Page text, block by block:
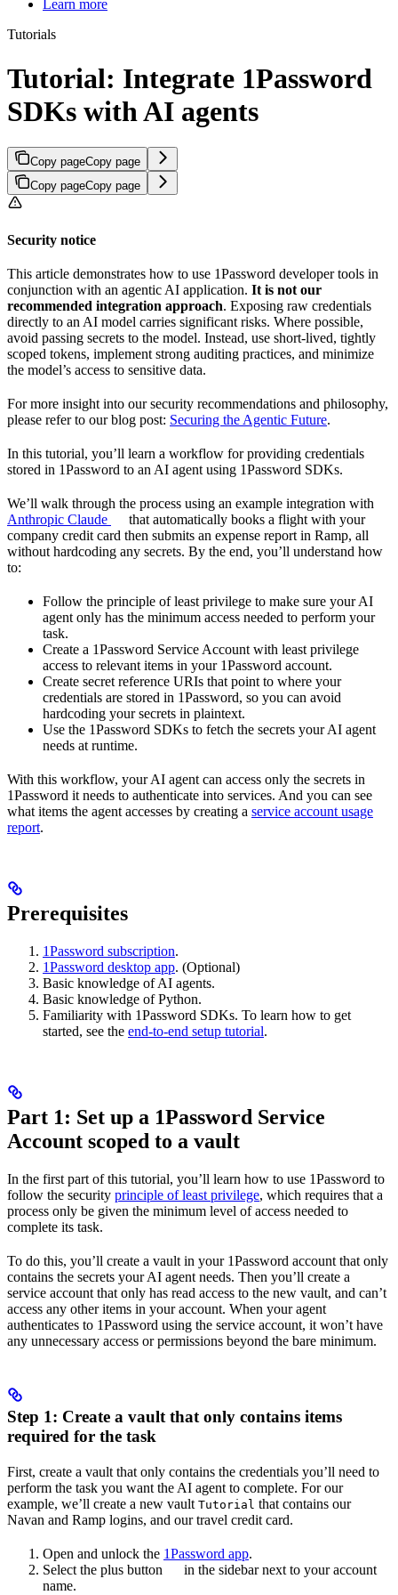
Learn more
Tutorials
Tutorial: Integrate 1Password
SDKs with AI agents
Copy pageCopy page
Copy pageCopy page
Security notice
This article demonstrates how to use 1Password developer tools in
conjunction with an agentic AI application. It is not our
recommended integration approach. Exposing raw credentials
directly to an AI model carries significant risks. Where possible,
avoid passing secrets to the model. Instead, use short-lived, tightly
scoped tokens, implement strong auditing practices, and minimize
the model’s access to sensitive data.
For more insight into our security recommendations and philosophy,
please refer to our blog post: Securing the Agentic Future.
In this tutorial, you’ll learn a workflow for providing credentials
stored in 1Password to an AI agent using 1Password SDKs.
We’ll walk through the process using an example integration with
Anthropic Claude
that automatically books a flight with your
company credit card then submits an expense report in Ramp, all
without hardcoding any secrets. By the end, you’ll understand how
to:
Follow the principle of least privilege to make sure your AI
agent only has the minimum access needed to perform your
task.
Create a 1Password Service Account with least privilege
access to relevant items in your 1Password account.
Create secret reference URIs that point to where your
credentials are stored in 1Password, so you can avoid
hardcoding your secrets in plaintext.
Use the 1Password SDKs to fetch the secrets your AI agent
needs at runtime.
With this workflow, your AI agent can access only the secrets in
1Password it needs to authenticate into services. And you can see
what items the agent accesses by creating a service account usage
report.
Prerequisites
1Password subscription.
1Password desktop app. (Optional)
Basic knowledge of AI agents.
Basic knowledge of Python.
Familiarity with 1Password SDKs. To learn how to get
started, see the end-to-end setup tutorial.
Part 1: Set up a 1Password Service
Account scoped to a vault
In the first part of this tutorial, you’ll learn how to use 1Password to
follow the security principle of least privilege, which requires that a
process only be given the minimum level of access needed to
complete its task.
To do this, you’ll create a vault in your 1Password account that only
contains the secrets your AI agent needs. Then you’ll create a
service account that only has read access to the new vault, and can’t
access any other items in your account. When your agent
authenticates to 1Password using the service account, it won’t have
any unnecessary access or permissions beyond the bare minimum.
Step 1: Create a vault that only contains items
required for the task
First, create a vault that only contains the credentials you’ll need to
perform the task you want the AI agent to complete. For our
example, we’ll create a new vault Tutorial that contains our
Navan and Ramp logins, and our travel credit card.
Open and unlock the 1Password app.
Select the plus button
in the sidebar next to your account
name.